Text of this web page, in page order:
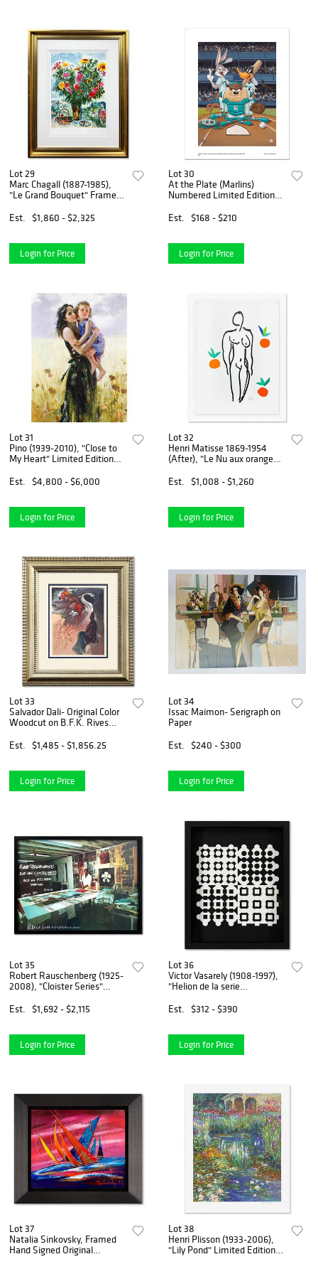
Lot 29
Marc Chagall (1887-1985),
"Le Grand Bouquet" Framed
with Certificate of
Authenticity.
Est. $1,860 - $2,325
Login for Price
Lot 30
At the Plate (Marlins)
Numbered Limited Edition
with Certificate of
Est. $168 - $210
Login for Price
Lot 31
Pino (1939-2010), "Close to
My Heart" Limited Edition
Numbered and Hand-
Signed, with Certificate of
Est. $4,800 - $6,000
Login for Price
Lot 32
Henri Matisse 1869-1954
(After), "Le Nu aux oranges"
Lithograph with Certificate
of Authenticity.
Est. $1,008 - $1,260
Login for Price
Lot 33
Salvador Dali- Original Color
Woodcut on B.F.K. Rives
Est.
$1,485 - $1,856.25
Login for Price
Lot 34
Issac Maimon- Serigraph on
Paper
Est.
$240 - $300
Login for Price
Lot 35
Robert Rauschenberg (1925-
2008), "Cloister Series"
Vintage Poster (37.5" x 29")
with Letter of Authenticity.
Est. $1,692 - $2,115
Login for Price
Lot 36
Victor Vasarely (1908-1997),
"Helion de la serie
Heliogravure Print with
Est. $312 - $390
Login for Price
Lot 37
Natalia Sinkovsky, Framed
Hand Signed Original
Lot 38
Henri Plisson (1933-2006),
"Lily Pond" Limited Edition